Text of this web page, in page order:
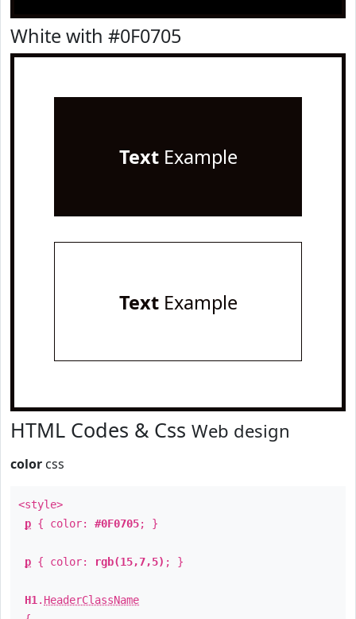
White with #0F0705
TextExample
TextExample
HTML Codes & Css Web design
color css
<style>
p { color: #0F0705; }
p { color: rgb(15,7,5) ; }
H1 . HeaderClassName